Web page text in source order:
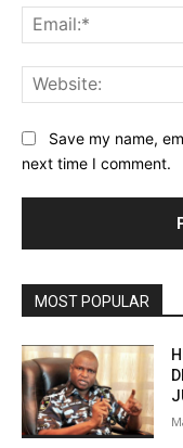
Save my name,
next time I comment.
MOST POPULAR